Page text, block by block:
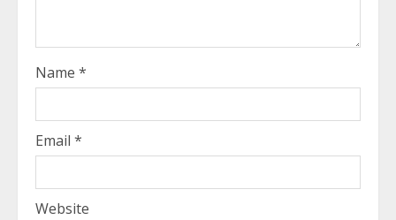
Name *
Email *
Website